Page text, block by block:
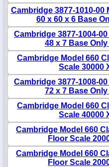
Cambridge 3877-1010-00
60 x 60 x 6 Base
Cambridge 3877-1004-
48 x 7 Base
Cambridge Model 660
Scale 30000
Cambridge 3877-1008-
72 x 7 Base
Cambridge Model 660
Scale 40000
Cambridge Model 660
Floor Scale
Cambridge Model 660
Floor Scale